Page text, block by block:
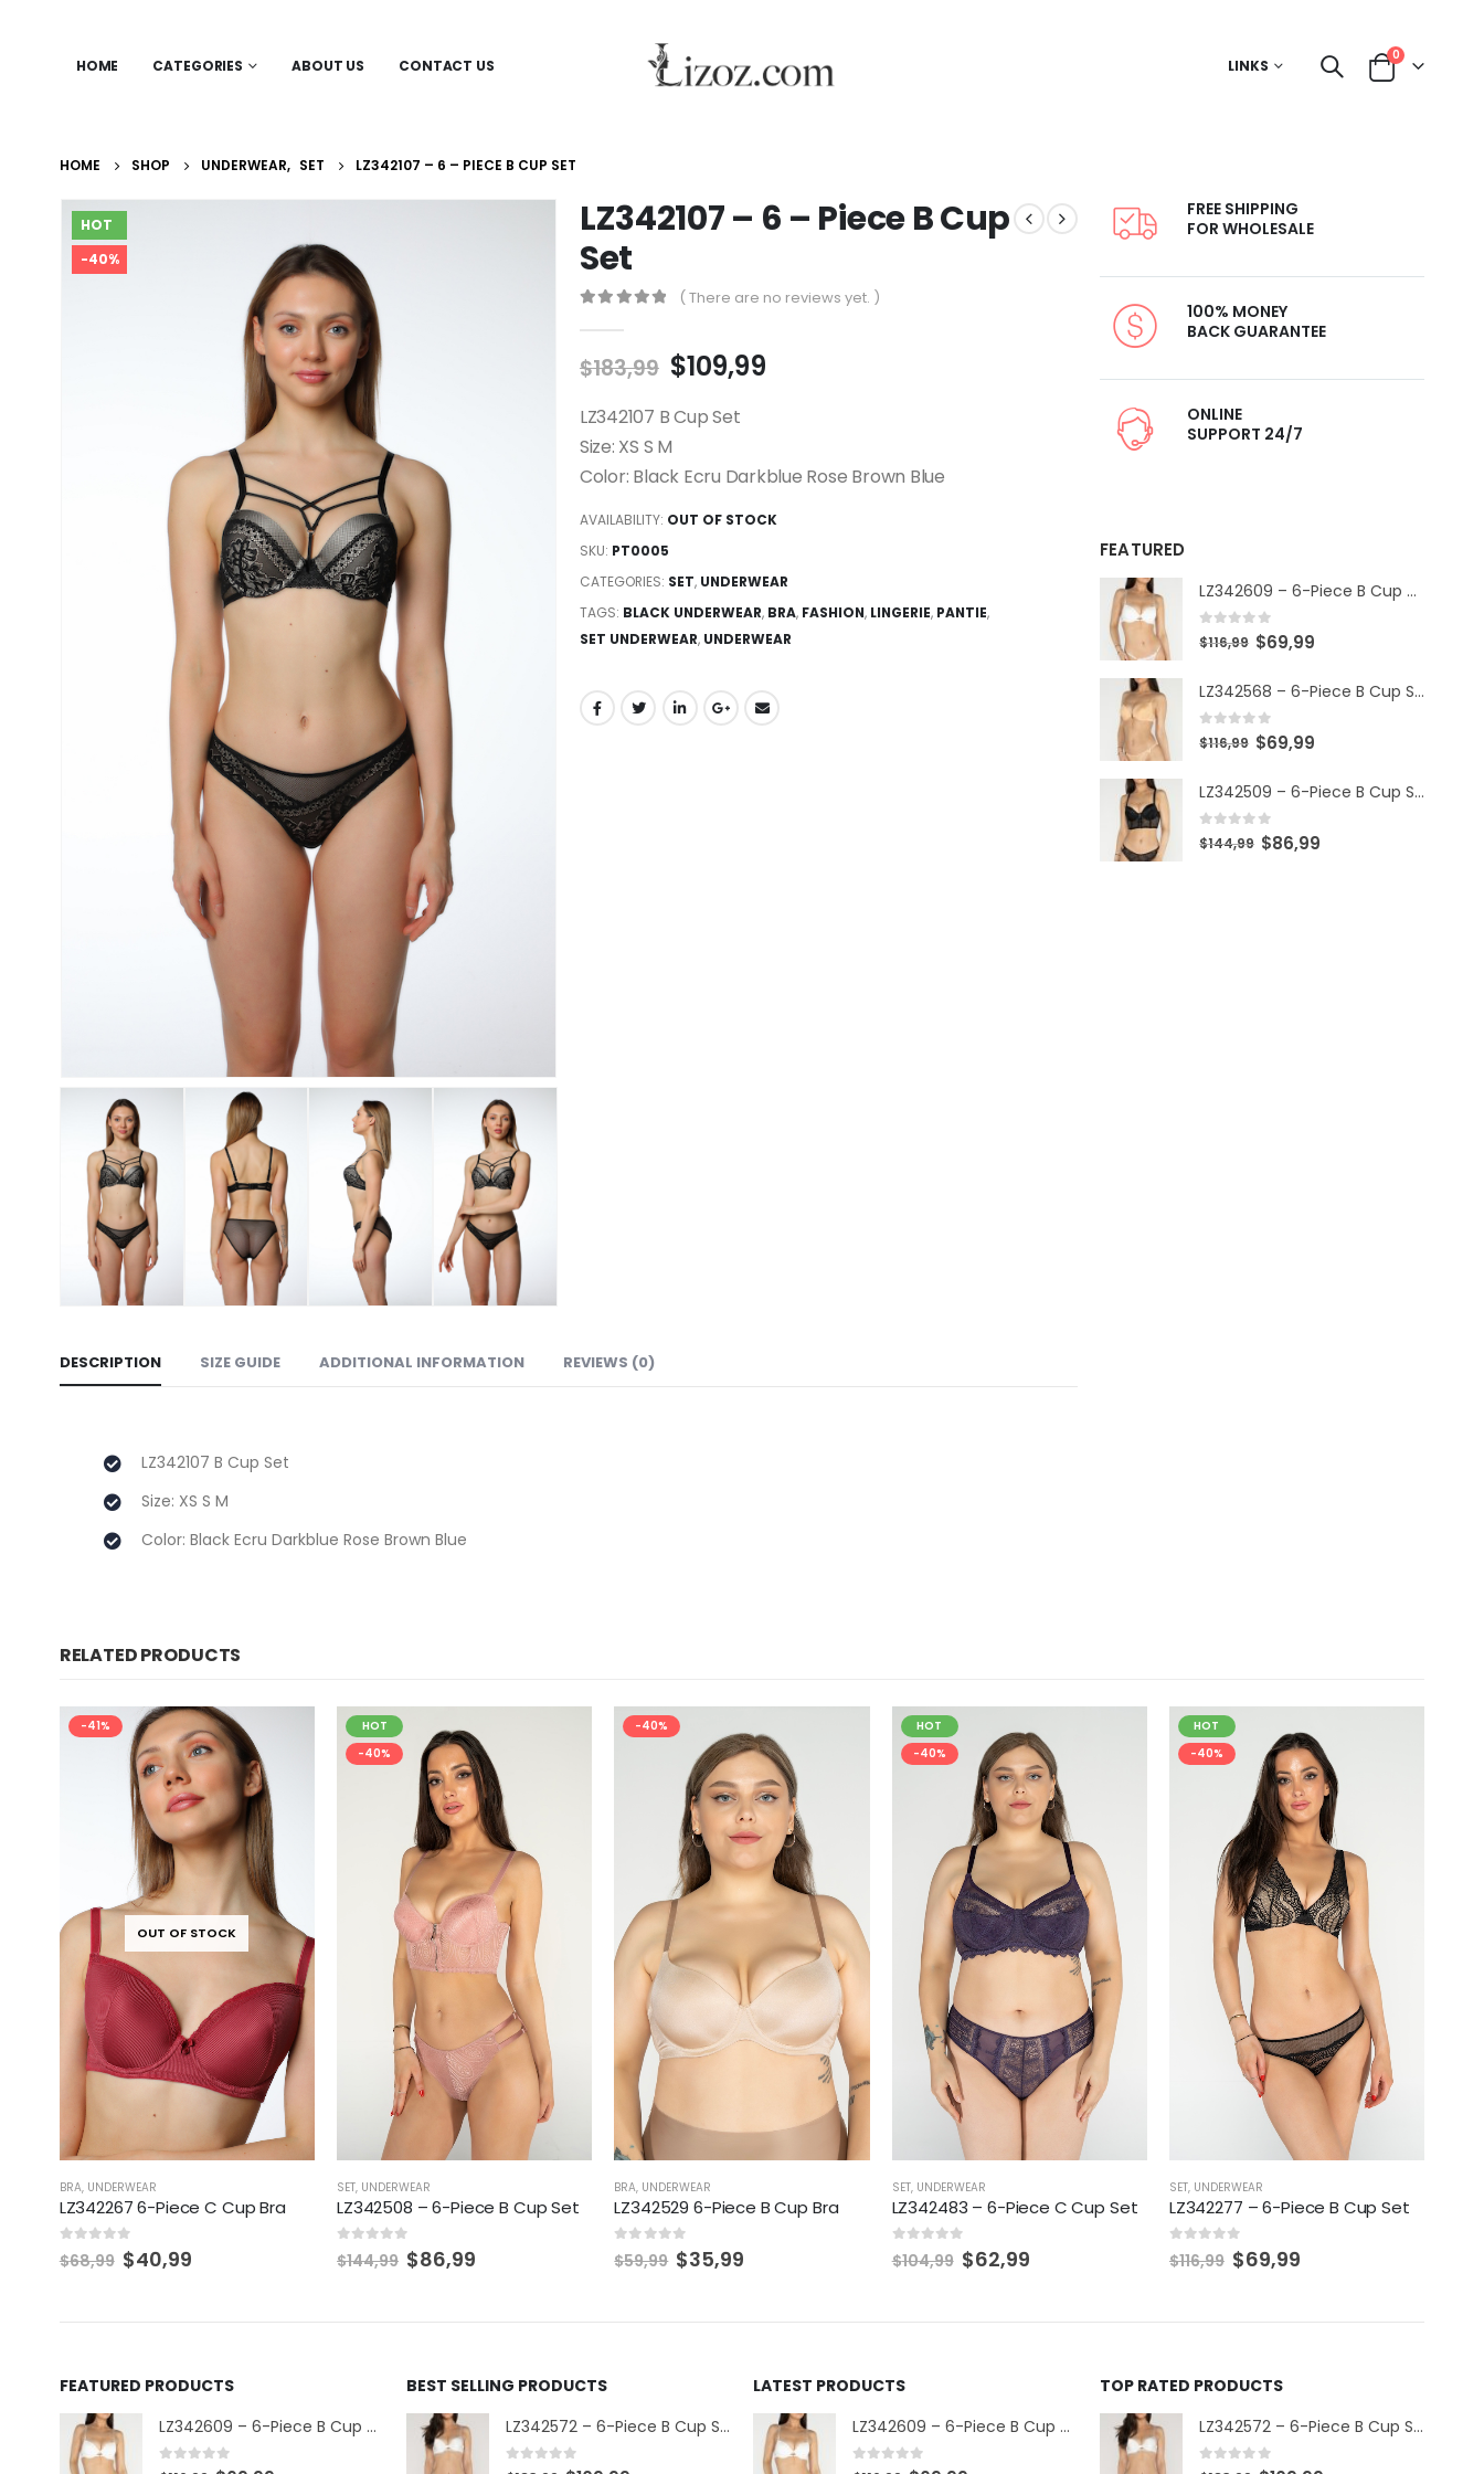
HOME CATEGORIES ABOUT US CONTACT US LINKS
0
HOME SHOP UNDERWEAR, SET LZ342107 – 6 – PIECE B CUP SET
HOT
-40%
LZ342107 – 6 – Piece B Cup
Set
( There are no reviews yet. )
$183,99 $109,99
LZ342107 B Cup Set
Size: XS S M
Color: Black Ecru Darkblue Rose Brown Blue
AVAILABILITY: OUT OF STOCK
SKU: PT0005
CATEGORIES: SET, UNDERWEAR
TAGS: BLACK UNDERWEAR, BRA, FASHION, LINGERIE, PANTIE,
SET UNDERWEAR, UNDERWEAR
DESCRIPTION SIZE GUIDE ADDITIONAL INFORMATION REVIEWS (0)
LZ342107 B Cup Set
Size: XS S M
Color: Black Ecru Darkblue Rose Brown Blue
FREE SHIPPING
FOR WHOLESALE
100% MONEY
BACK GUARANTEE
ONLINE
SUPPORT 24/7
FEATURED
LZ342609 – 6-Piece B Cup Set
0out of 5
$116,99 $69,99
LZ342568 – 6-Piece B Cup Set
0out of 5
$116,99 $69,99
LZ342509 – 6-Piece B Cup Set
0out of 5
$144,99 $86,99
RELATED PRODUCTS
-41%
OUT OF STOCK
BRA, UNDERWEAR
LZ342267 6-Piece C Cup Bra
$68,99 $40,99
HOT
-40%
SET, UNDERWEAR
LZ342508 – 6-Piece B Cup Set
$144,99 $86,99
-40%
BRA, UNDERWEAR
LZ342529 6-Piece B Cup Bra
out of 5
$59,99 $35,99
HOT
-40%
SET, UNDERWEAR
LZ342483 – 6-Piece C Cup Set
$104,99 $62,99
HOT
-40%
SET, UNDERWEAR
LZ342277 – 6-Piece B Cup Set
$116,99 $69,99
FEATURED PRODUCTS
LZ342609 – 6-Piece B Cup Set
0out of 5
BEST SELLING PRODUCTS
LZ342572 – 6-Piece B Cup Set
0out of 5
LATEST PRODUCTS
LZ342609 – 6-Piece B Cup Set
0out of 5
TOP RATED PRODUCTS
LZ342572 – 6-Piece B Cup Set
0out of 5